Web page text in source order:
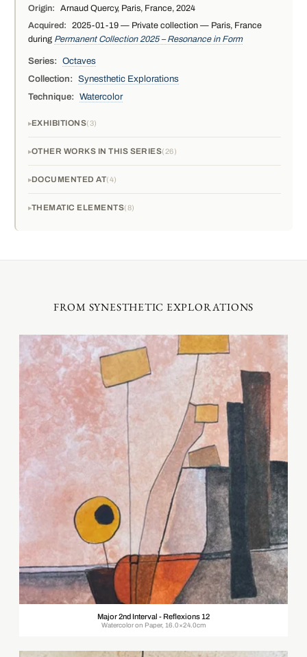
Origin:
Arnaud Quercy, Paris, France, 2024
Acquired:
2025-01-19 — Private collection — Paris, France
during Permanent Collection 2025 – Resonance in Form
Series:
Octaves
Collection:
Synesthetic Explorations
Technique:
Watercolor
EXHIBITIONS 3
OTHER WORKS IN THIS SERIES 26
DOCUMENTED AT 4
THEMATIC ELEMENTS 8
FROM SYNESTHETIC EXPLORATIONS
Major 2nd Interval - Reflexions 12
Watercolor on Paper, 16.0×24.0cm